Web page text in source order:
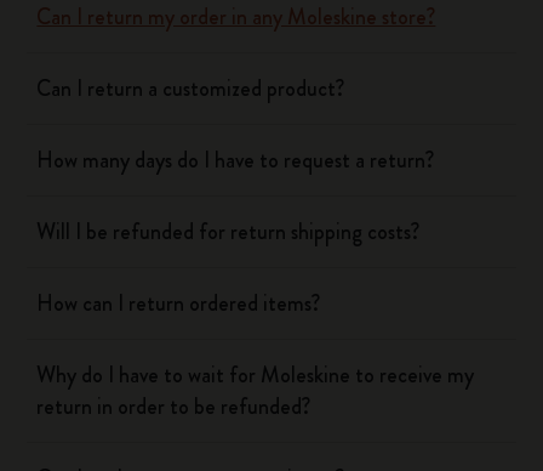
Can I return my order in any Moleskine store?
Can I return a customized product?
How many days do I have to request a return?
Will I be refunded for return shipping costs?
How can I return ordered items?
Why do I have to wait for Moleskine to receive my
return in order to be refunded?